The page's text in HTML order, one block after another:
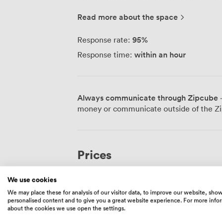
atmosphere here is relaxed - we're all
we've invested in secure, fast networks
connection won't let you down. You can
rooms when you're bringing clients in or
networking events and meet-ups here -
understand you're here to work, not to
Sometimes the best workspace is the
Read more about the space
Response rate: 95%
Response time: within an hour
Always communicate through Zipcube
money or communicate outside of the
Prices
Hot Desk
360/month
We use cookies
We may place these for analysis of our visitor data, to improve our website,
personalised content and to give you a great website experience. For more
about the cookies we use open the settings.